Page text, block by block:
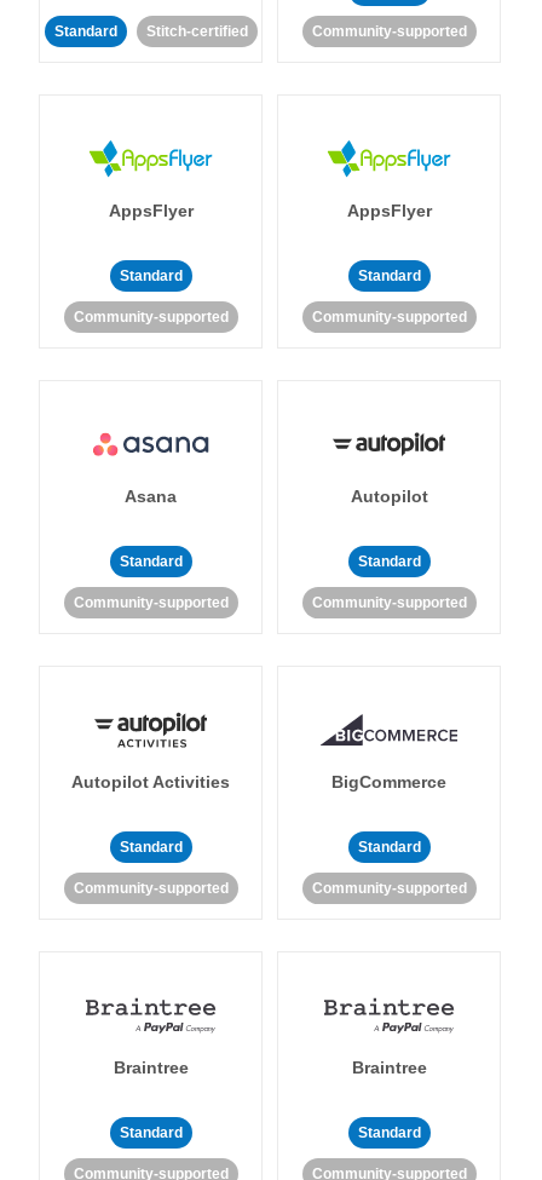
Standard Stitch-certified Community-supported
AppsFlyer
Standard
Community-supported
AppsFlyer
Standard
Community-supported
Asana
Standard
Community-supported
Autopilot
Standard
Community-supported
Autopilot Activities
Standard
Community-supported
BigCommerce
Standard
Community-supported
Braintree
Standard
Community-supported
Braintree
Standard
Community-supported